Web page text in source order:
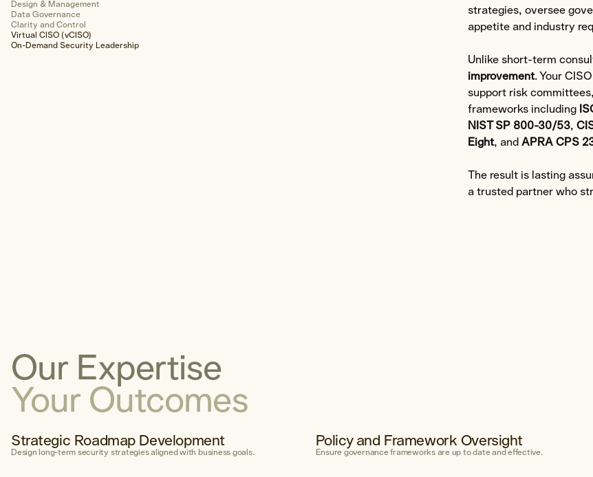
OT/SCADA/ICS
Hardware & Device
Explore Compliance
Areas of Expertise
Cyber Risk Assessment
Policy & Framework Development
Design & Management
Data Governance
Clarity and Control
Virtual CISO (vCISO)
On-Demand Security Leadership
strategies, oversee
appetite and industry
Unlike short-term
improvement. Your
support risk
frameworks including
NIST SP 800-30/53,
Eight, and APRA CPS
The result is lasting
a trusted partner who
Our Expertise
Your Outcomes
Strategic Roadmap Development
Design long-term security strategies aligned with business goals.
Policy and Framework Oversight
Ensure governance frameworks are up to date and effective.